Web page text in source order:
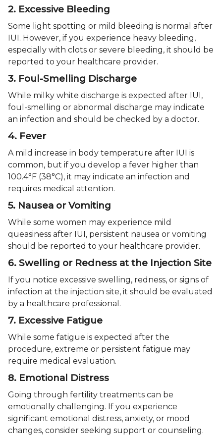
2. Excessive Bleeding
Some light spotting or mild bleeding is normal after
IUI. However, if you experience heavy bleeding,
especially with clots or severe bleeding, it should be
reported to your healthcare provider.
3. Foul-Smelling Discharge
While milky white discharge is expected after IUI,
foul-smelling or abnormal discharge may indicate
an infection and should be checked by a doctor.
4. Fever
A mild increase in body temperature after IUI is
common, but if you develop a fever higher than
100.4°F (38°C), it may indicate an infection and
requires medical attention.
5. Nausea or Vomiting
While some women may experience mild
queasiness after IUI, persistent nausea or vomiting
should be reported to your healthcare provider.
6. Swelling or Redness at the Injection Site
If you notice excessive swelling, redness, or signs of
infection at the injection site, it should be evaluated
by a healthcare professional.
7. Excessive Fatigue
While some fatigue is expected after the
procedure, extreme or persistent fatigue may
require medical evaluation.
8. Emotional Distress
Going through fertility treatments can be
emotionally challenging. If you experience
significant emotional distress, anxiety, or mood
changes, consider seeking support or counseling.